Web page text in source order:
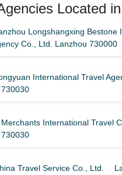
Located
Longshangxing Bestone
Co., Ltd. Lanzhou 730000
International Travel
Merchants International Travel
Travel Service Co., Ltd.